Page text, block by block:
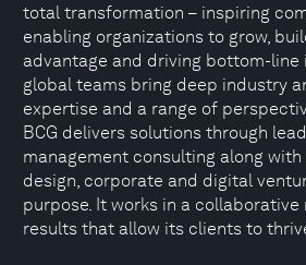
total transformation – inspiring
enabling organizations to grow,
advantage and driving bottom-line
global teams bring deep industry
expertise and a range of
BCG delivers solutions through
management consulting along
design, corporate and digital
purpose. It works in a
results that allow its clients to